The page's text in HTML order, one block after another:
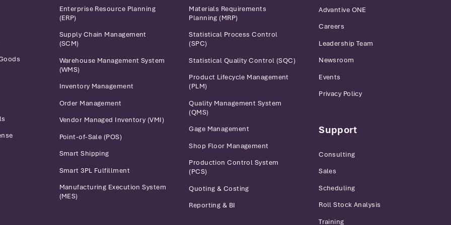
Enterprise Resource Planning
(ERP)
Supply Chain Management
(SCM)
Warehouse Management System
(WMS)
Inventory Management
Order Management
Vendor Managed Inventory (VMI)
Point-of-Sale (POS)
Smart Shipping
Smart 3PL Fulfillment
Manufacturing Execution System
(MES)
Materials Requirements
Planning (MRP)
Statistical Process Control
(SPC)
Statistical Quality Control (SQC)
Product Lifecycle Management
(PLM)
Quality Management System
(QMS)
Gage Management
Shop Floor Management
Production Control System
(PCS)
Quoting & Costing
Reporting & BI
Advantive ONE
Careers
Leadership Team
Newsroom
Events
Privacy Policy
Support
Consulting
Sales
Scheduling
Roll Stock Analysis
Training